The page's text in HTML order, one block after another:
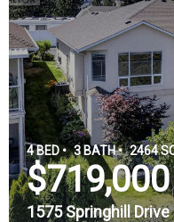
4 BED • 3 BATH • 2464
$719,000
1575 Springhill